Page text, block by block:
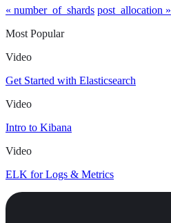
« number_of_shards post_allocation »
Most Popular
Video
Get Started with Elasticsearch
Video
Intro to Kibana
Video
ELK for Logs & Metrics